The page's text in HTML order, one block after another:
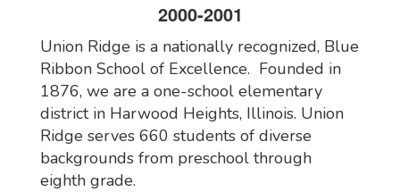
2000-2001
Union Ridge is a nationally recognized, Blue
Ribbon School of Excellence. Founded in
1876, we are a one-school elementary
district in Harwood Heights, Illinois. Union
Ridge serves 660 students of diverse
backgrounds from preschool through
eighth grade.